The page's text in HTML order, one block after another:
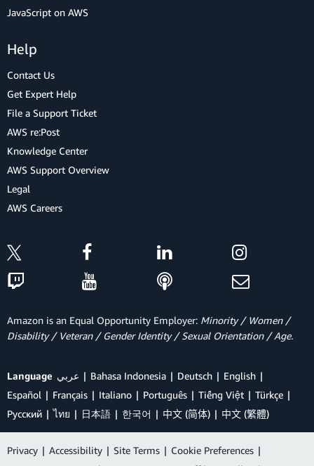
JavaScript on AWS
Help
Contact Us
Get Expert Help
File a Support Ticket
AWS re:Post
Knowledge Center
AWS Support Overview
Legal
AWS Careers
Amazon is an Equal Opportunity Employer: Minority / Women /
Disability / Veteran / Gender Identity / Sexual Orientation / Age.
Language عربي Bahasa Indonesia Deutsch
English
Español
Français Italiano Português Tiếng Việt
Türkçe
Ρусский
ไทย 日本語 한국어 中文 (简体) 中文 (繁體)
Privacy | Accessibility | Site Terms | Cookie Preferences |